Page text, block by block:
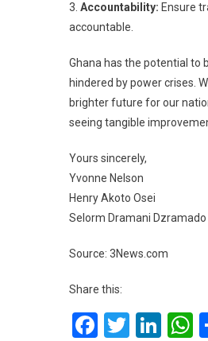
3. Accountability: Ensure
accountable.
Ghana has the potential to
hindered by power crises.
brighter future for our
seeing tangible
Yours sincerely,
Yvonne Nelson
Henry Akoto Osei
Selorm Dramani Dzramado
Source: 3News.com
Share this:
Facebook
Twitter